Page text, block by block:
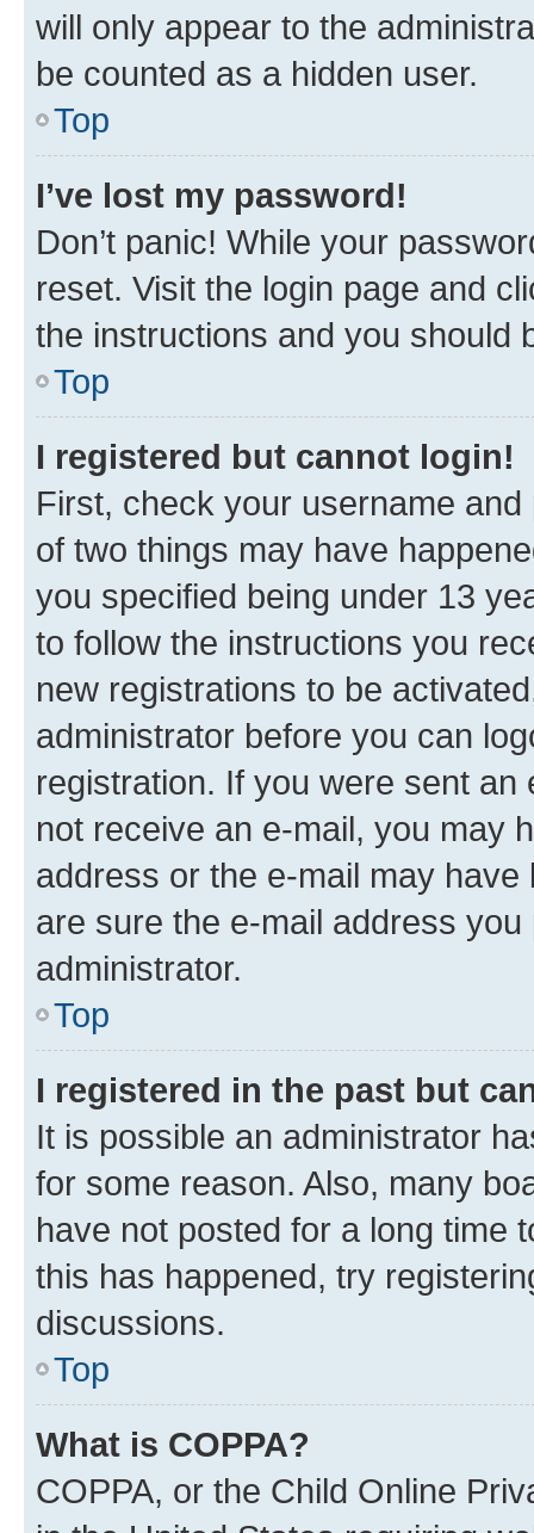
will only appear to the
be counted as a hidden user.
Top
I’ve lost my password!
Don’t panic! While your
reset. Visit the login page and
the instructions and you should
Top
I registered but cannot login!
First, check your username
of two things may have
you specified being under 13
to follow the instructions you
new registrations to be
administrator before you can
registration. If you were sent
not receive an e-mail, you may
address or the e-mail may
are sure the e-mail address
administrator.
Top
I registered in the past but
It is possible an administrator
for some reason. Also, many
have not posted for a long time
this has happened, try
discussions.
Top
What is COPPA?
COPPA, or the Child Online